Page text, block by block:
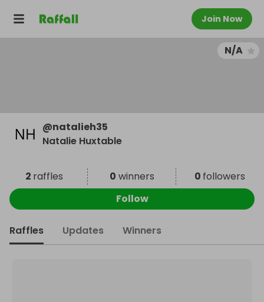
Join Now
N/A
@natalieh35
Natalie Huxtable
2 raffles 0 winners 0 followers
Follow
Raffles Updates Winners